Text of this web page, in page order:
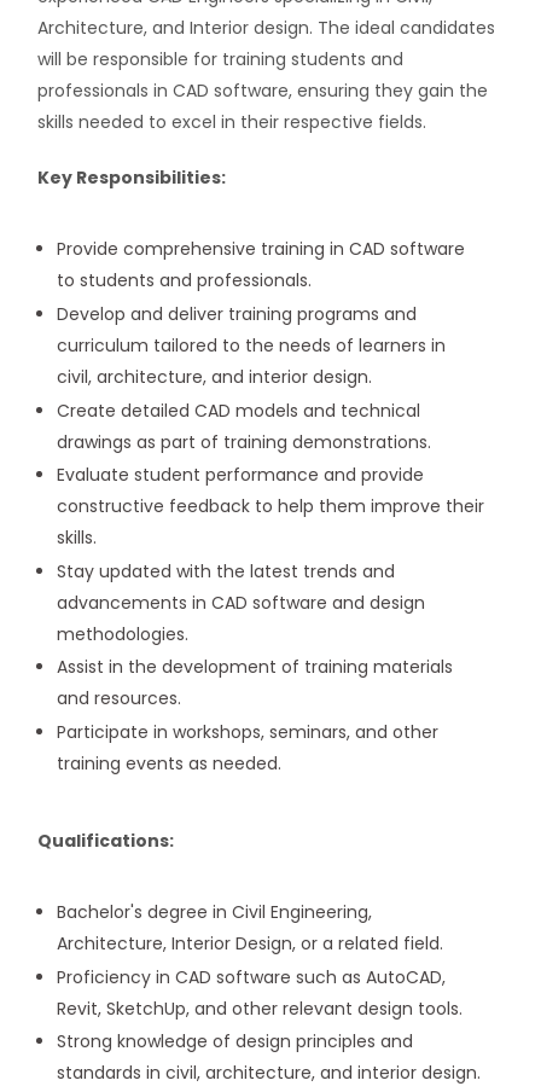
Architecture, and Interior design. The ideal candidates
will be responsible for training students and
professionals in CAD software, ensuring they gain the
skills needed to excel in their respective fields.
Key Responsibilities:
Provide comprehensive training in CAD software
to students and professionals.
Develop and deliver training programs and
curriculum tailored to the needs of learners in
civil, architecture, and interior design.
Create detailed CAD models and technical
drawings as part of training demonstrations.
Evaluate student performance and provide
constructive feedback to help them improve their
skills.
Stay updated with the latest trends and
advancements in CAD software and design
methodologies.
Assist in the development of training materials
and resources.
Participate in workshops, seminars, and other
training events as needed.
Qualifications:
Bachelor's degree in Civil Engineering,
Architecture, Interior Design, or a related field.
Proficiency in CAD software such as AutoCAD,
Revit, SketchUp, and other relevant design tools.
Strong knowledge of design principles and
standards in civil, architecture, and interior design.